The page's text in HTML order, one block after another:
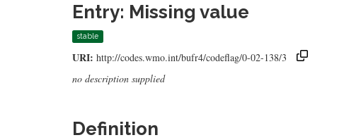
Entry: Missing value
stable
URI: http://codes.wmo.int/bufr4/codeflag/0-02-138/3
no description supplied
Definition